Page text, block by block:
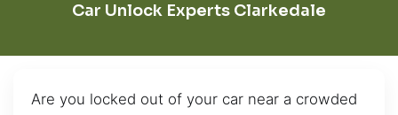
Car Unlock Experts Clarkedale
Are you locked out of your car near a crowded